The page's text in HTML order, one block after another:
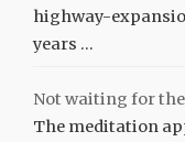
highway-
years …
Not waiting for the
The meditation